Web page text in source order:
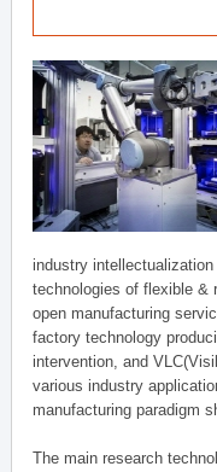
industry
technologies of flexible &
open manufacturing
factory technology
intervention, and
various industry
manufacturing paradigm
The main research